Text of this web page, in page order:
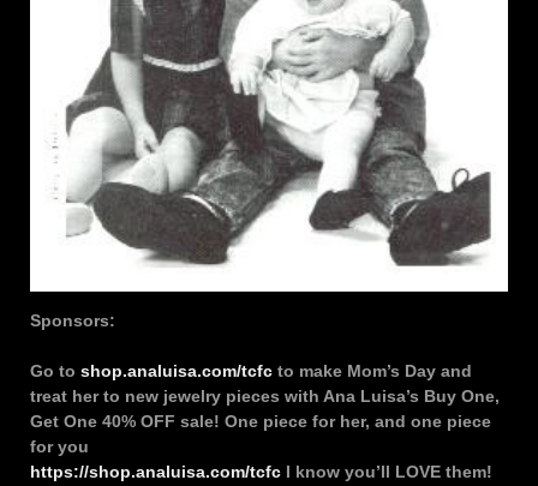
Sponsors:
Go to shop.analuisa.com/tcfc to make Mom’s Day and
treat her to new jewelry pieces with Ana Luisa’s Buy One,
Get One 40% OFF sale! One piece for her, and one piece
for you
https://shop.analuisa.com/tcfc I know you’ll LOVE them!